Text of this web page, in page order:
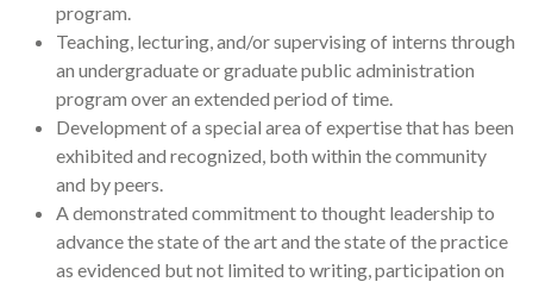
program.
Teaching, lecturing, and/or supervising of interns through
an undergraduate or graduate public administration
program over an extended period of time.
Development of a special area of expertise that has been
exhibited and recognized, both within the community
and by peers.
A demonstrated commitment to thought leadership to
advance the state of the art and the state of the practice
as evidenced but not limited to writing, participation on